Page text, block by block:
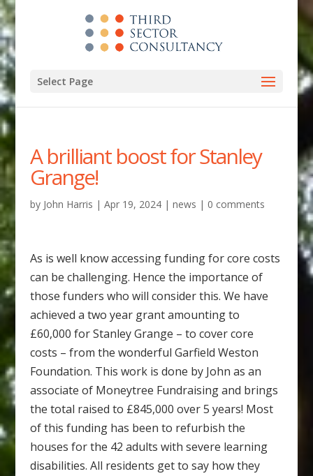
Select Page
A brilliant boost for Stanley
Grange!
by John Harris | Apr 19, 2024| news | 0 comments
As is well know accessing funding for core costs
can be challenging. Hence the importance of
those funders who will consider this. We have
achieved a two year grant amounting to
£60,000 for Stanley Grange – to cover core
costs – from the wonderful Garfield Weston
Foundation. This work is done by John as an
associate of Moneytree Fundraising and brings
the total raised to £845,000 over 5 years! Most
of this funding has been to refurbish the
houses for the 42 adults with severe learning
disabilities. All residents get to say how they